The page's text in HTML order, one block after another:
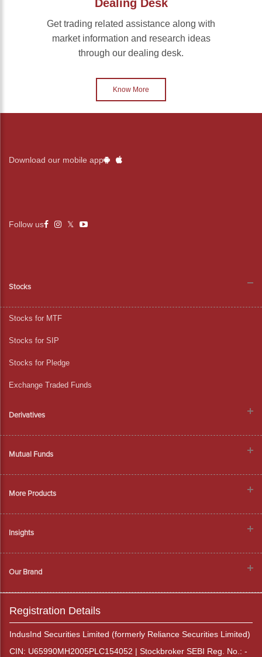
Dealing Desk
Get trading related assistance along with
market information and research ideas
through our dealing desk.
Know More
Download our mobile app
Follow us
Stocks
Stocks for MTF
Stocks for SIP
Stocks for Pledge
Exchange Traded Funds
Derivatives
Mutual Funds
More Products
Insights
Our Brand
Registration Details
IndusInd Securities Limited (formerly Reliance Securities Limited)
CIN: U65990MH2005PLC154052 | Stockbroker SEBI Reg. No.: -